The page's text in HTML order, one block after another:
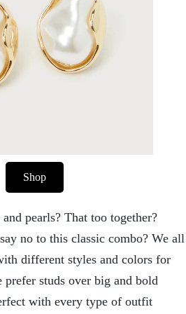
Shop
pearls? That too together?
no to this classic combo? We all
different styles and colors for
prefer studs over big and bold
with every type of outfit